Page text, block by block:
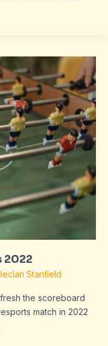
2022
Stanfield
the scoreboard
match in 2022